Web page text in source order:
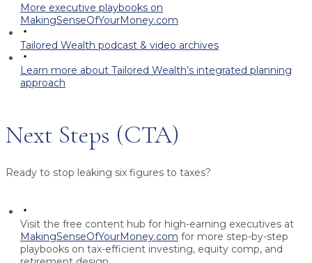
More executive playbooks on
MakingSenseOfYourMoney.com
Tailored Wealth podcast & video archives
Learn more about Tailored Wealth’s integrated planning
approach
Next Steps (CTA)
Ready to stop leaking six figures to taxes?
Visit the free content hub for high-earning executives at
MakingSenseOfYourMoney.com for more step-by-step
playbooks on tax-efficient investing, equity comp, and